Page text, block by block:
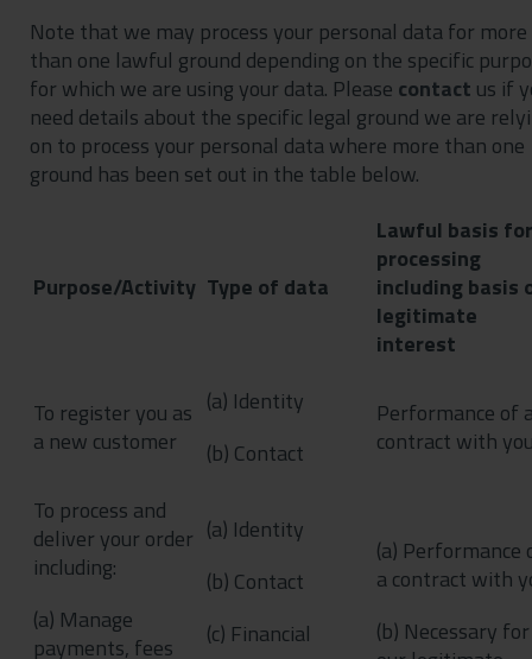
Note that we may process your personal data for more
than one lawful ground depending on the specific
for which we are using your data. Please contact us if
need details about the specific legal ground we are
on to process your personal data where more than one
ground has been set out in the table below.
Purpose/Activity Type of data
Lawful basis for
processing
including basis
legitimate
interest
To register you as
a new customer
(a) Identity
(b) Contact
Performance of
contract with
To process and
deliver your order
including:
(a) Manage
payments, fees
(a) Identity
(b) Contact
(c) Financial
(a) Performance
a contract with
(b) Necessary for